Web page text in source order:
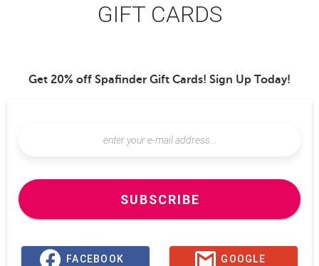
GIFT CARDS
Get 20% off Spafinder Gift Cards! Sign Up Today!
SUBSCRIBE
FACEBOOK GOOGLE